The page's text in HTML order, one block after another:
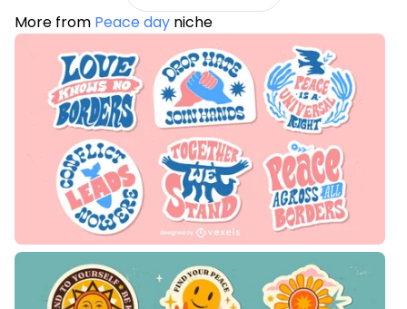
More from Peace day niche